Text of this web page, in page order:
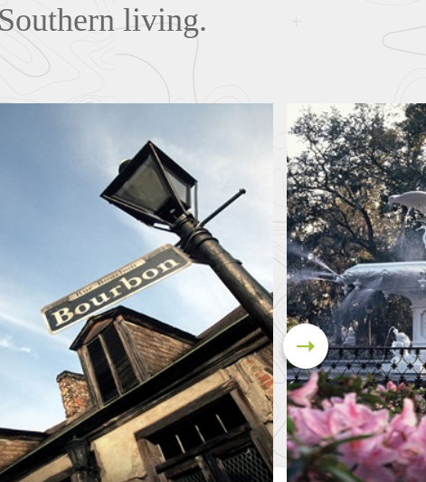
living.